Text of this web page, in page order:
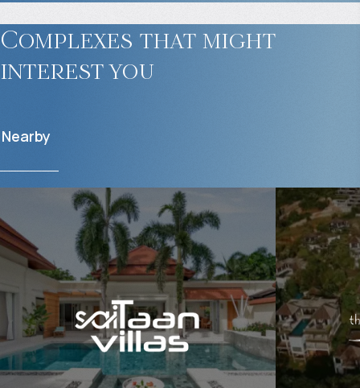
Complexes that might
interest you
Nearby
$2 055 016
Projected income:
$
Projected